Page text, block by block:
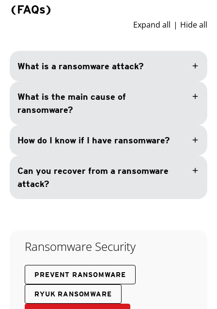
(FAQs)
Expand all Hide all
What is a ransomware attack? add
What is the main cause of
ransomware?
add
How do I know if I have ransomware? add
Can you recover from a ransomware
attack?
add
Ransomware Security
PREVENT RANSOMWARE
RYUK RANSOMWARE